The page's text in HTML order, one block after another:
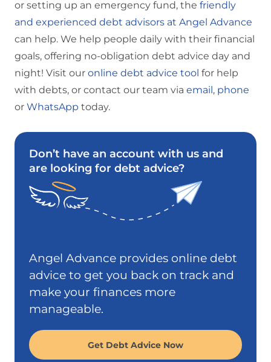
or setting up an emergency fund, the friendly
and experienced debt advisors at Angel Advance
can help. We help people daily with their financial
goals, offering no-obligation debt advice day and
night! Visit our online debt advice tool for help
with debts, or contact our team via email, phone
or WhatsApp today.
Don’t have an account with us and
are looking for debt advice?
Angel Advance provides online debt
advice to get you back on track and
make your finances more
manageable.
Get Debt Advice Now